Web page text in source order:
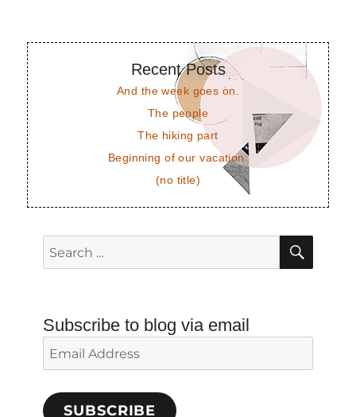
Recent Posts
And the week goes on.
The people
The hiking part
Beginning of our vacation.
(no title)
Search
for:
Subscribe to blog via email
Email
Address
SUBSCRIBE